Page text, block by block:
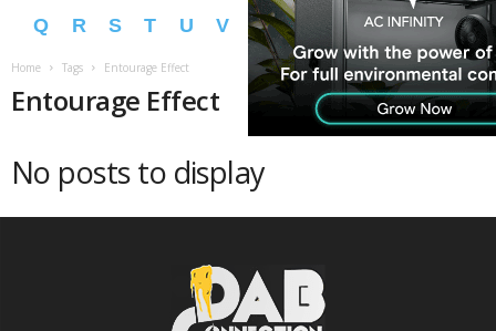
Q
R S T U V W X Y Z � �
Home Tags Entourage Effect
Entourage Effect
No posts to display